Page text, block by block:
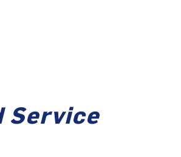
Service